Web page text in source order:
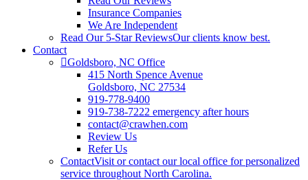
Insurance Companies
We Are Independent
Read Our 5-Star ReviewsOur clients know best.
Contact
Goldsboro, NC Office
415 North Spence Avenue
Goldsboro, NC 27534
919-778-9400
919-738-7222 emergency after hours
contact@crawhen.com
Review Us
Refer Us
ContactVisit or contact our local office for personalized
service throughout North Carolina.